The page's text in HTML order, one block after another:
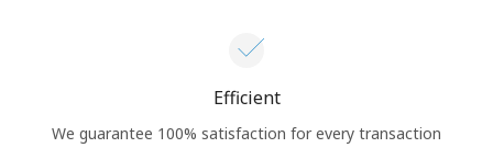
Efficient
We guarantee 100% satisfaction for every transaction